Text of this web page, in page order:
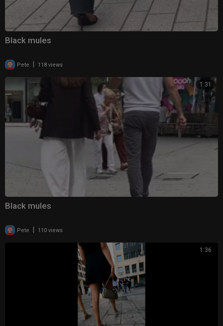
Black mules
Pete 118 views
1:31
Black mules
Pete 110 views
1:36